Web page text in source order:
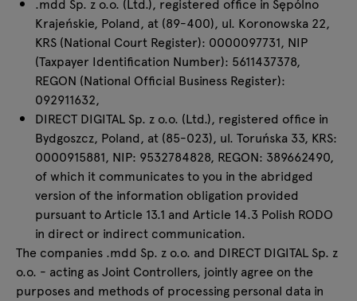
All furniture
Enquiries
Offer
Krajeńskie, Poland, at (89-400), ul. Koronowska 22,
KRS (National Court Register): 0000097731, NIP
(Taxpayer Identification Number): 5611437378,
REGON (National Official Business Register):
092911632,
DIRECT DIGITAL Sp. z o.o. (Ltd.), registered office in
Bydgoszcz, Poland, at (85-023), ul. Toruńska 33, KRS:
0000915881, NIP: 9532784828, REGON: 389662490,
of which it communicates to you in the abridged
version of the information obligation provided
pursuant to Article 13.1 and Article 14.3 Polish RODO
in direct or indirect communication.
The companies .mdd Sp. z o.o. and DIRECT DIGITAL Sp. z
o.o. - acting as Joint Controllers, jointly agree on the
purposes and methods of processing personal data in